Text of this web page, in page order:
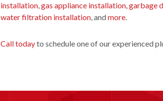
installation,gas appliance installation,garbage
water filtration installation, andmore.
Call todayto schedule one of our experienced